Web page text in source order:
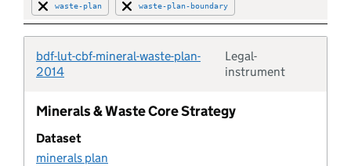
Built up area
Category
waste-plan waste-plan-boundary
Legal-
instrument
bdf-lut-cbf-mineral-waste-plan-
2014
Minerals & Waste Core Strategy
Dataset
minerals plan